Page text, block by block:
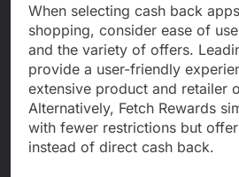
When selecting cash back
shopping, consider ease of
and the variety of offers.
provide a user-friendly
extensive product and retailer
Alternatively, Fetch Rewards
with fewer restrictions but
instead of direct cash back.